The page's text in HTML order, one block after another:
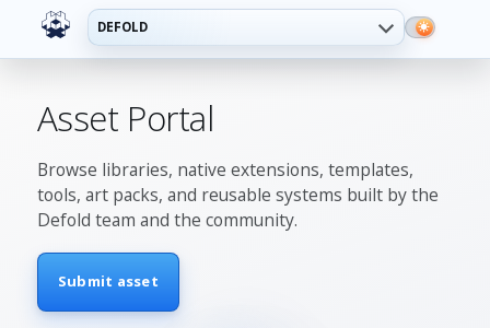
DEFOLD
Asset Portal
Browse libraries, native extensions, templates,
tools, art packs, and reusable systems built by the
Defold team and the community.
Submit asset